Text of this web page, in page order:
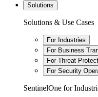
Solutions
Solutions & Use Cases
For Industries
For Business
For Threat
For Security
SentinelOne for